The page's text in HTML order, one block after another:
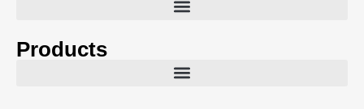
Products